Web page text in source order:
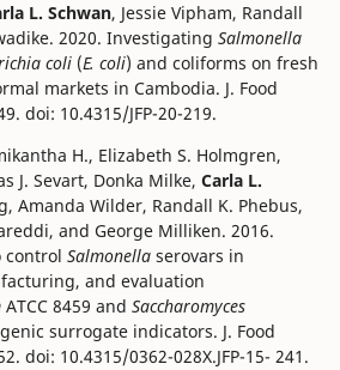
L. Schwan, Jessie Vipham, Randall
2020. Investigating Salmonella
coli (E. coli) and coliforms on fresh
markets in Cambodia. J. Food
doi: 10.4315/JFP-20-219.
H., Elizabeth S. Holmgren,
J. Sevart, Donka Milke, Carla L.
Amanda Wilder, Randall K. Phebus,
and George Milliken. 2016.
control Salmonella serovars in
and evaluation
ATCC 8459 and Saccharomyces
surrogate indicators. J. Food
doi: 10.4315/0362-028X.JFP-15- 241.